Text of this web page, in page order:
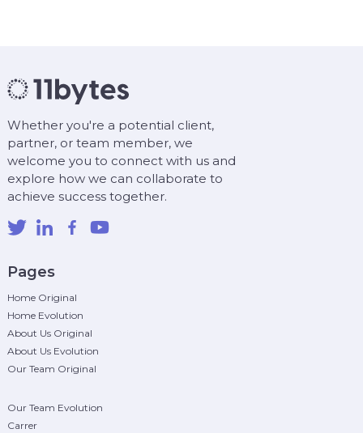
Whether you're a potential client,
partner, or team member, we
welcome you to connect with us and
explore how we can collaborate to
achieve success together.
Pages
Home Original
Home Evolution
About Us Original
About Us Evolution
Our Team Original
Our Team Evolution
Carrer